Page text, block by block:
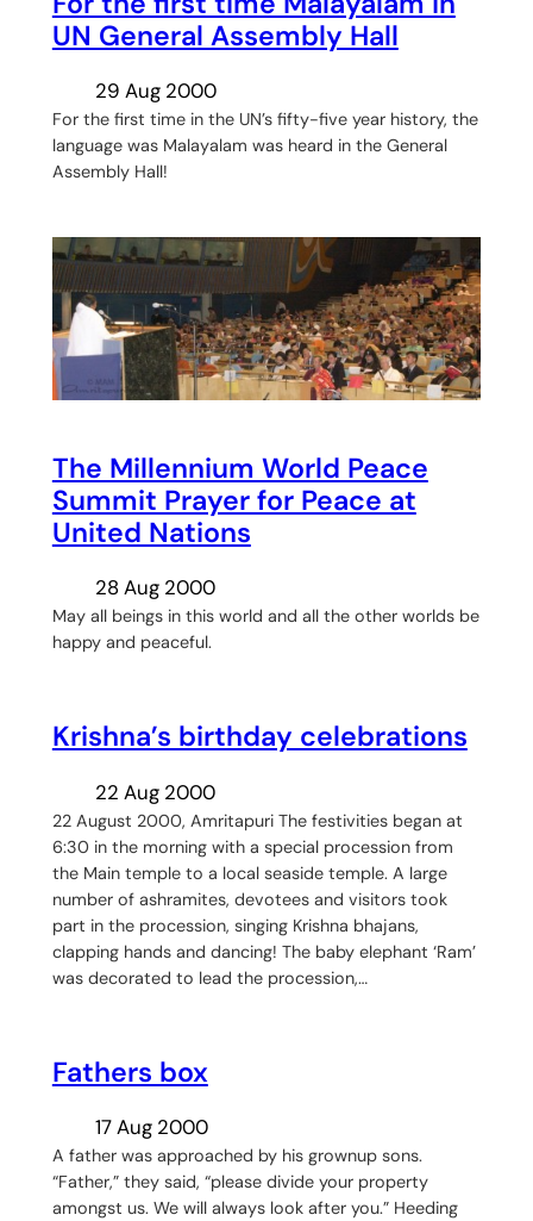
UN General Assembly Hall
29 Aug 2000
For the first time in the UN’s fifty-five year history, the
language was Malayalam was heard in the General
Assembly Hall!
The Millennium World Peace
Summit Prayer for Peace at
United Nations
28 Aug 2000
May all beings in this world and all the other worlds be
happy and peaceful.
Krishna’s birthday celebrations
22 Aug 2000
22 August 2000, Amritapuri The festivities began at
6:30 in the morning with a special procession from
the Main temple to a local seaside temple. A large
number of ashramites, devotees and visitors took
part in the procession, singing Krishna bhajans,
clapping hands and dancing! The baby elephant ‘Ram’
was decorated to lead the procession,…
Fathers box
17 Aug 2000
A father was approached by his grownup sons.
“Father,” they said, “please divide your property
amongst us. We will always look after you.” Heeding